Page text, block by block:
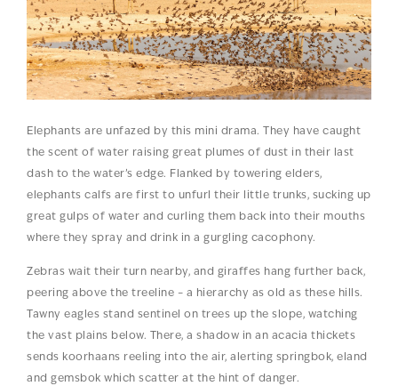
Elephants are unfazed by this mini drama. They have caught
the scent of water raising great plumes of dust in their last
dash to the water’s edge. Flanked by towering elders,
elephants calfs are first to unfurl their little trunks, sucking up
great gulps of water and curling them back into their mouths
where they spray and drink in a gurgling cacophony.
Zebras wait their turn nearby, and giraffes hang further back,
peering above the treeline – a hierarchy as old as these hills.
Tawny eagles stand sentinel on trees up the slope, watching
the vast plains below. There, a shadow in an acacia thickets
sends koorhaans reeling into the air, alerting springbok, eland
and gemsbok which scatter at the hint of danger.